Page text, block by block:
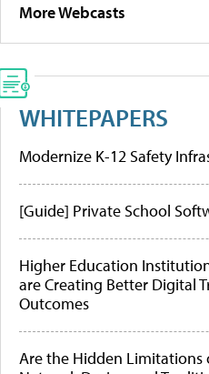
More Webcasts
WHITEPAPERS
Modernize K-12 Safety
[Guide] Private School
Higher Education
are Creating Better Digital
Outcomes
Are the Hidden Limitations